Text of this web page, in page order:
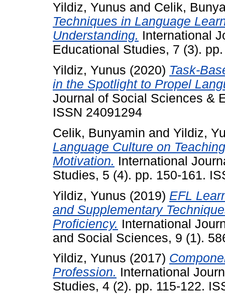
Yildiz, Yunus and Celik,
Techniques in Language
Understanding. International
Educational Studies, 7 (3).
Yildiz, Yunus (2020) Task-
in the Spotlight to Propel
Journal of Social Sciences &
ISSN 24091294
Celik, Bunyamin and Yildiz,
Language Culture on
Motivation. International
Studies, 5 (4). pp. 150-161.
Yildiz, Yunus (2019) EFL
and Supplementary
Proficiency. International
and Social Sciences, 9 (1).
Yildiz, Yunus (2017)
Profession. International
Studies, 4 (2). pp. 115-122.